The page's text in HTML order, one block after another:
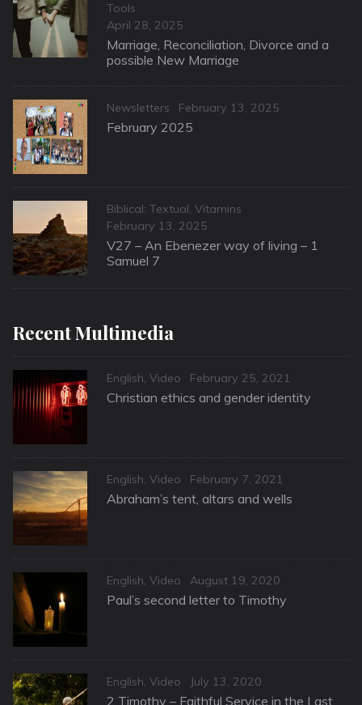
Tools
Posted
on
April 28, 2025
Marriage, Reconciliation, Divorce and a
possible New Marriage
Categories
Newsletters
Posted
on
February 13, 2025
February 2025
Categories
Biblical: Textual, Vitamins
Posted
on
February 13, 2025
V27 – An Ebenezer way of living – 1
Samuel 7
Recent Multimedia
Categories
English, Video
Posted
on
February 25, 2021
Christian ethics and gender identity
Categories
English, Video
Posted
on
February 7, 2021
Abraham’s tent, altars and wells
Categories
English, Video
Posted
on
August 19, 2020
Paul’s second letter to Timothy
Categories
English, Video
Posted
on
July 13, 2020
2 Timothy – Faithful Service in the Last